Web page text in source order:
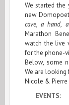
We started the
new
cave, a hand,
Marathon
watch the live
for the phone-
Below, some
We are
Nicole & Pierre
EVENTS: